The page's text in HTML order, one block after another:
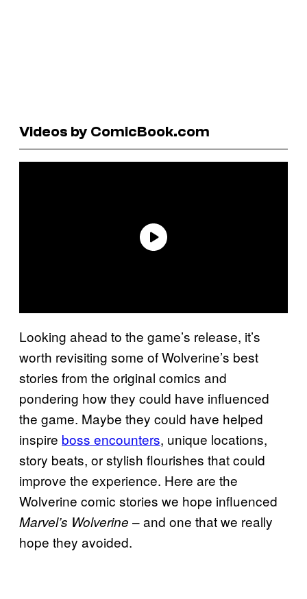
Videos by ComicBook.com
Looking ahead to the game’s release, it’s
worth revisiting some of Wolverine’s best
stories from the original comics and
pondering how they could have influenced
the game. Maybe they could have helped
inspire boss encounters, unique locations,
story beats, or stylish flourishes that could
improve the experience. Here are the
Wolverine comic stories we hope influenced
Marvel’s Wolverine – and one that we really
hope they avoided.